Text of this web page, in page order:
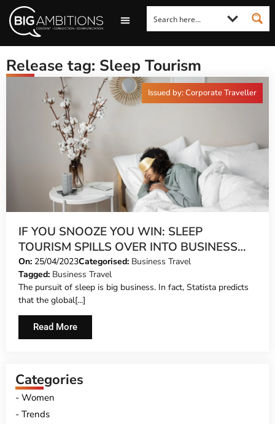
Release tag: Sleep Tourism
IF YOU SNOOZE YOU WIN: SLEEP
TOURISM SPILLS OVER INTO BUSINESS
TRAVEL
On: 25/04/2023Categorised: Business Travel
Tagged: Business Travel
The pursuit of sleep is big business. In fact, Statista predicts
that the global[...]
Read More
Issued by: Corporate Traveller
Categories
Women
Trends